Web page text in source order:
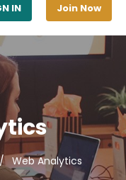
IN Join Now
Web Analytics